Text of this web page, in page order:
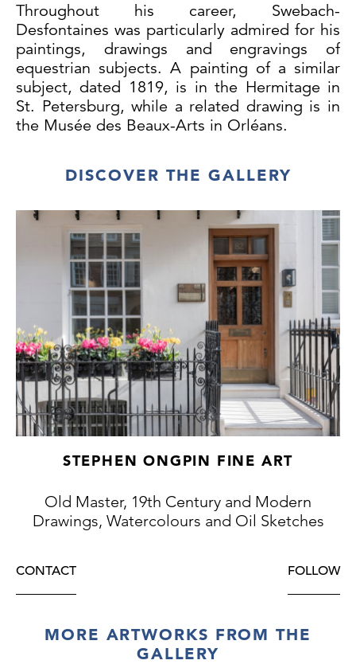
Throughout his career, Swebach-
Desfontaines was particularly admired for his
paintings, drawings and engravings of
equestrian subjects. A painting of a similar
subject, dated 1819, is in the Hermitage in
St. Petersburg, while a related drawing is in
the Musée des Beaux-Arts in Orléans.
DISCOVER THE GALLERY
STEPHEN ONGPIN FINE ART
Old Master, 19th Century and Modern
Drawings, Watercolours and Oil Sketches
CONTACT FOLLOW
MORE ARTWORKS FROM THE
GALLERY